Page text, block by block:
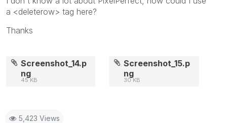
a <deleterow> tag here?
Thanks
Screenshot_14.p
ng
45 KB
Screenshot_15.p
ng
30 KB
5,423 Views